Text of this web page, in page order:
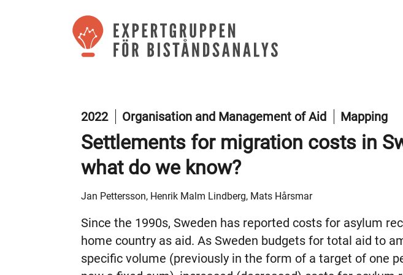
2022 Organisation and Management of Aid Mapping
Settlements for migration costs in
what do we know?
Jan Pettersson, Henrik Malm Lindberg, Mats Hårsmar
Since the 1990s, Sweden has reported costs for asylum
home country as aid. As Sweden budgets for total aid to
specific volume (previously in the form of a target of one